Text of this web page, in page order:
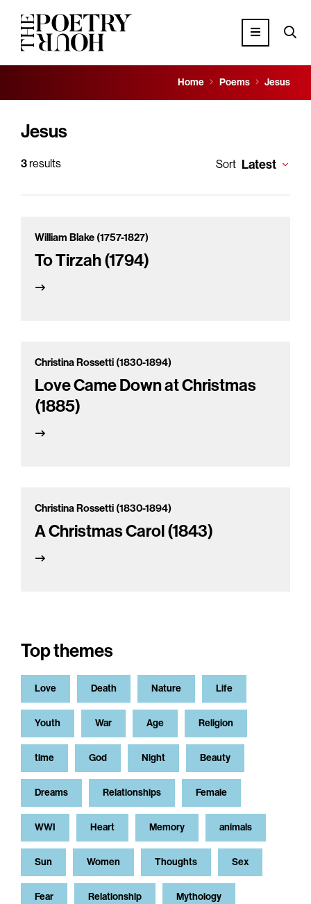
Home Poems Jesus
Jesus
3results Sort Latest
William Blake (1757-1827)
To Tirzah (1794)
Christina Rossetti (1830-1894)
Love Came Down at Christmas
(1885)
Christina Rossetti (1830-1894)
A Christmas Carol (1843)
Top themes
Love Death Nature Life
Youth War Age Religion
time God Night Beauty
Dreams Relationships Female
WWI Heart Memory animals
Sun Women Thoughts Sex
Fear Relationship Mythology